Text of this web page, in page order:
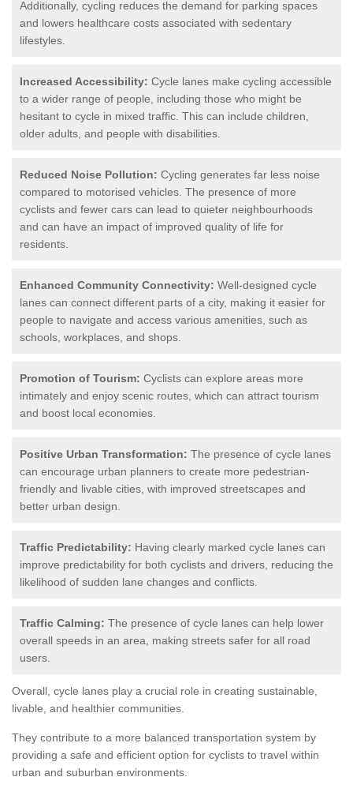
Additionally, cycling reduces the demand for parking spaces
and lowers healthcare costs associated with sedentary
lifestyles.
Increased Accessibility: Cycle lanes make cycling accessible
to a wider range of people, including those who might be
hesitant to cycle in mixed traffic. This can include children,
older adults, and people with disabilities.
Reduced Noise Pollution: Cycling generates far less noise
compared to motorised vehicles. The presence of more
cyclists and fewer cars can lead to quieter neighbourhoods
and can have an impact of improved quality of life for
residents.
Enhanced Community Connectivity: Well-designed cycle
lanes can connect different parts of a city, making it easier for
people to navigate and access various amenities, such as
schools, workplaces, and shops.
Promotion of Tourism: Cyclists can explore areas more
intimately and enjoy scenic routes, which can attract tourism
and boost local economies.
Positive Urban Transformation: The presence of cycle lanes
can encourage urban planners to create more pedestrian-
friendly and livable cities, with improved streetscapes and
better urban design.
Traffic Predictability: Having clearly marked cycle lanes can
improve predictability for both cyclists and drivers, reducing the
likelihood of sudden lane changes and conflicts.
Traffic Calming: The presence of cycle lanes can help lower
overall speeds in an area, making streets safer for all road
users.
Overall, cycle lanes play a crucial role in creating sustainable,
livable, and healthier communities.
They contribute to a more balanced transportation system by
providing a safe and efficient option for cyclists to travel within
urban and suburban environments.